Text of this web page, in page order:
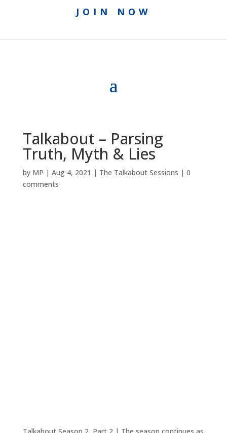
JOIN NOW
Talkabout – Parsing
Truth, Myth & Lies
by MP | Aug 4, 2021 | The Talkabout Sessions | 0
comments